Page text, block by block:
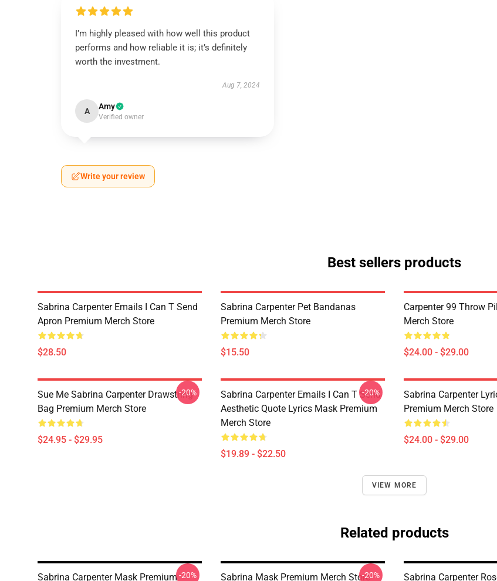
I’m highly pleased with how well this product
performs and how reliable it is; it’s definitely
worth the investment.
Aug 7, 2024
A Amy
Verified owner
Write your review
Best sellers products
Sabrina Carpenter Emails I Can T Send
Apron Premium Merch Store
$28.50
Sabrina Carpenter Pet Bandanas
Premium Merch Store
$15.50
Carpenter 99 Throw
Merch Store
$24.00 - $29.00
Sue Me Sabrina Carpenter Drawstring
Bag Premium Merch Store
$24.95 - $29.95
-20%
Sabrina Carpenter Emails I Can T Send
Aesthetic Quote Lyrics Mask Premium
Merch Store
$19.89 - $22.50
-20%
Sabrina Carpenter
Premium Merch Store
$24.00 - $29.00
VIEW MORE
Related products
Sabrina Carpenter Mask Premium-20% Sabrina Mask Premium Merch Store-20%
Sabrina Carpenter